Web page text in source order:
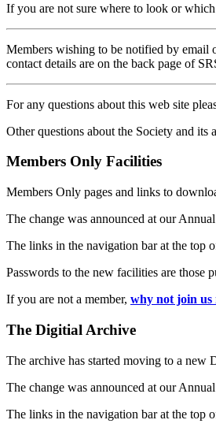
If you are not sure where to look or
Members wishing to be notified by email
contact details are on the back page of
For any questions about this web site
Other questions about the Society and its
Members Only Facilities
Members Only pages and links to
The change was announced at our
The links in the navigation bar at the top
Passwords to the new facilities are those
If you are not a member, why not join us
The Digitial Archive
The archive has started moving to a new
The change was announced at our
The links in the navigation bar at the top